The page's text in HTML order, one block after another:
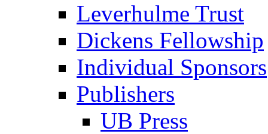
Leverhulme Trust
Dickens Fellowship
Individual Sponsors
Publishers
UB Press